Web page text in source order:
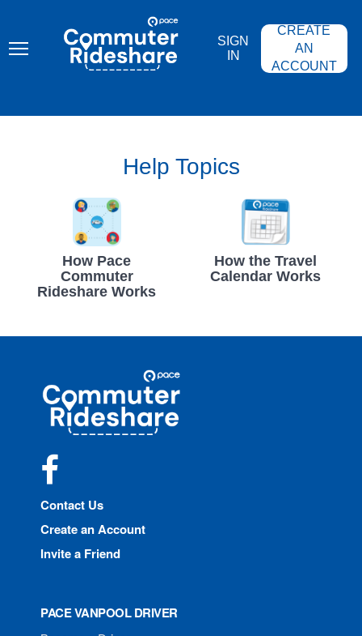
content
COMMUTER
RIDESHARE
SIGN
IN
CREATE
AN
ACCOUNT
Help Topics
How Pace
Commuter
Rideshare Works
How the Travel
Calendar Works
Commuter
Rideshare
Contact Us
Create an Account
Invite a Friend
PACE VANPOOL DRIVER